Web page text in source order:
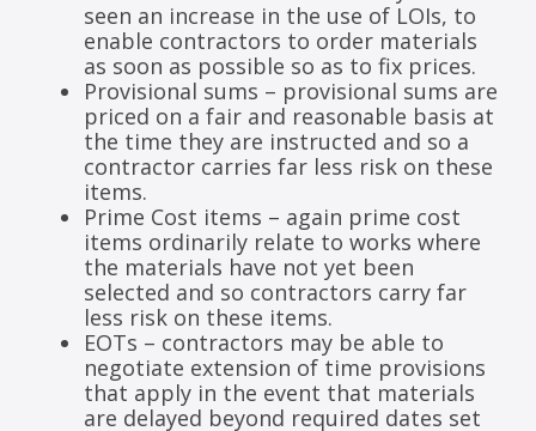
seen an increase in the use of LOIs, to
enable contractors to order materials
as soon as possible so as to fix prices.
Provisional sums – provisional sums are
priced on a fair and reasonable basis at
the time they are instructed and so a
contractor carries far less risk on these
items.
Prime Cost items – again prime cost
items ordinarily relate to works where
the materials have not yet been
selected and so contractors carry far
less risk on these items.
EOTs – contractors may be able to
negotiate extension of time provisions
that apply in the event that materials
are delayed beyond required dates set